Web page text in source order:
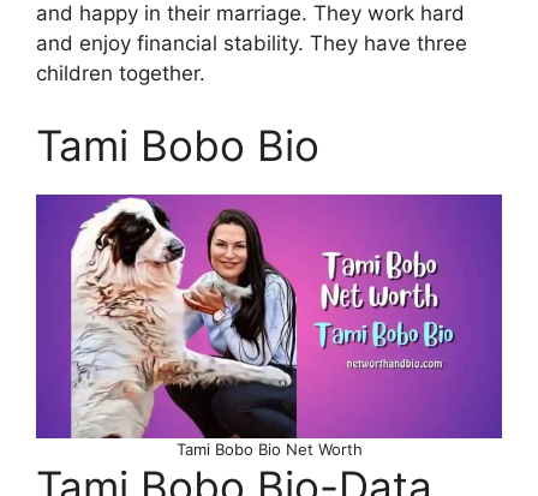
and happy in their marriage. They work hard
and enjoy financial stability. They have three
children together.
Tami Bobo Bio
Tami Bobo Bio Net Worth